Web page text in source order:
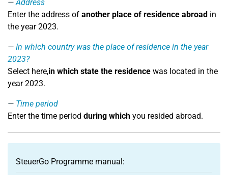
Address
Enter the address of another place of residence abroad in
the year 2023.
In which country was the place of residence in the year
2023?
Select here,in which state the residence was located in the
year 2023.
Time period
Enter the time period during which you resided abroad.
SteuerGo Programme manual: